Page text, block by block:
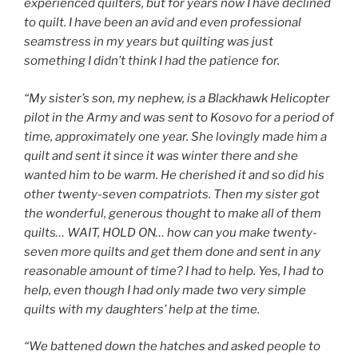
experienced quilters, but for years now I have declined
to quilt. I have been an avid and even professional
seamstress in my years but quilting was just
something I didn’t think I had the patience for.
“My sister’s son, my nephew, is a Blackhawk Helicopter
pilot in the Army and was sent to Kosovo for a period of
time, approximately one year. She lovingly made him a
quilt and sent it since it was winter there and she
wanted him to be warm. He cherished it and so did his
other twenty-seven compatriots. Then my sister got
the wonderful, generous thought to make all of them
quilts… WAIT, HOLD ON… how can you make twenty-
seven more quilts and get them done and sent in any
reasonable amount of time? I had to help. Yes, I had to
help, even though I had only made two very simple
quilts with my daughters’ help at the time.
“We battened down the hatches and asked people to